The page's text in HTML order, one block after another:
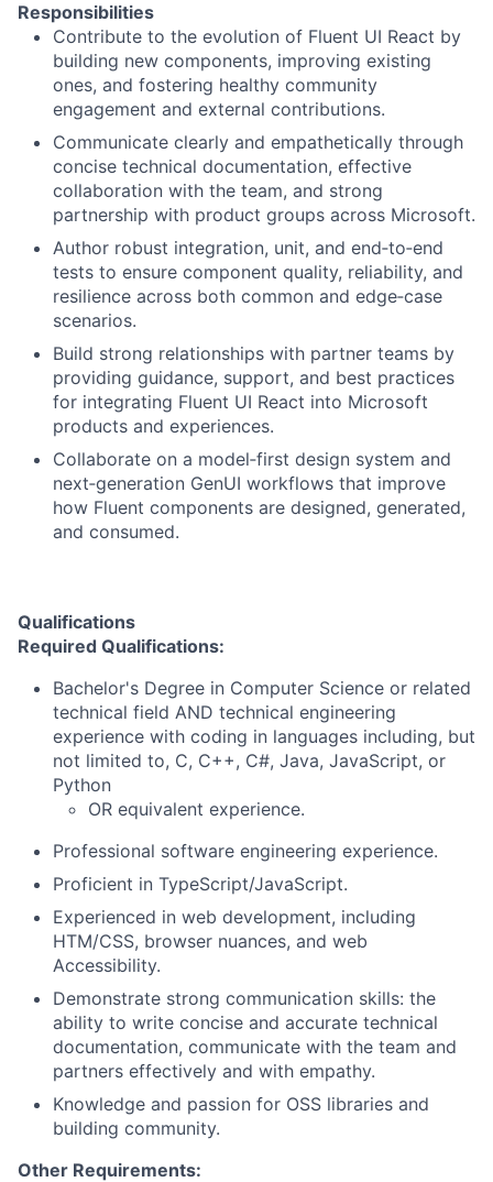
Responsibilities
Contribute to the evolution of Fluent UI React by
building new components, improving existing
ones, and fostering healthy community
engagement and external contributions.
Communicate clearly and empathetically through
concise technical documentation, effective
collaboration with the team, and strong
partnership with product groups across Microsoft.
Author robust integration, unit, and end‑to‑end
tests to ensure component quality, reliability, and
resilience across both common and edge‑case
scenarios.
Build strong relationships with partner teams by
providing guidance, support, and best practices
for integrating Fluent UI React into Microsoft
products and experiences.
Collaborate on a model‑first design system and
next‑generation GenUI workflows that improve
how Fluent components are designed, generated,
and consumed.
Qualifications
Required Qualifications:
Bachelor's Degree in Computer Science or related
technical field AND technical engineering
experience with coding in languages including, but
not limited to, C, C++, C#, Java, JavaScript, or
Python
OR equivalent experience.
Professional software engineering experience.
Proficient in TypeScript/JavaScript.
Experienced in web development, including
HTM/CSS, browser nuances, and web
Accessibility.
Demonstrate strong communication skills: the
ability to write concise and accurate technical
documentation, communicate with the team and
partners effectively and with empathy.
Knowledge and passion for OSS libraries and
building community.
Other Requirements: